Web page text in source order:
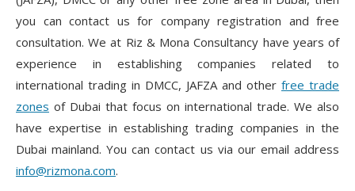
you can contact us for company registration and free
consultation. We at Riz & Mona Consultancy have years of
experience in establishing companies related to
international trading in DMCC, JAFZA and other free trade
zones of Dubai that focus on international trade. We also
have expertise in establishing trading companies in the
Dubai mainland. You can contact us via our email address
info@rizmona.com.